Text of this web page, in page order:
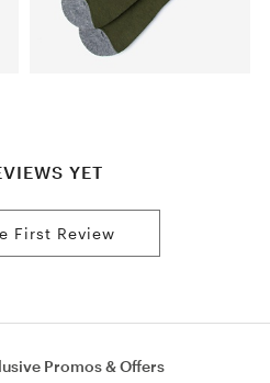
YET
First Review
Promos & Offers